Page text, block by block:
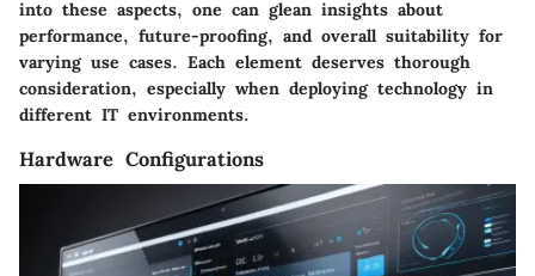
into these aspects, one can glean insights about
performance, future-proofing, and overall suitability for
varying use cases. Each element deserves thorough
consideration, especially when deploying technology in
different IT environments.
Hardware Configurations